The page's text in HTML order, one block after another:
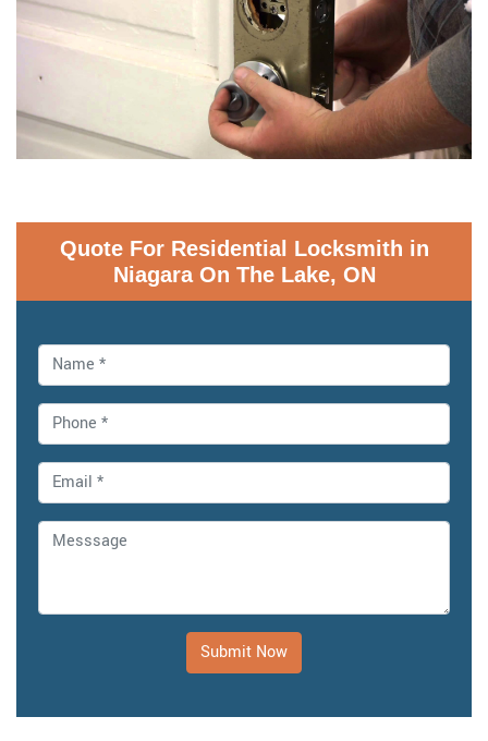
Quote For Residential Locksmith in
Niagara On The Lake, ON
Submit Now